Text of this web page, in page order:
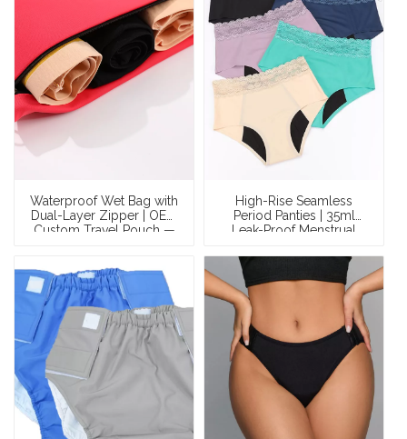
Waterproof Wet Bag with
Dual-Layer Zipper | OEM
Custom Travel Pouch —
Underwear, Swimwear &
Essentials
High-Rise Seamless
Period Panties | 35ml
Leak-Proof Menstrual
Cotton / Bamboo OEM